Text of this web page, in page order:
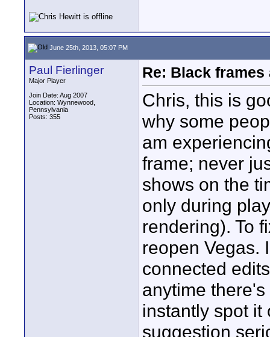
June 25th, 2013, 05:07 PM
Paul Fierlinger
Major Player
Join Date: Aug 2007
Location: Wynnewood,
Pennsylvania
Posts: 355
Re: Black frames
Chris, this is
why some
am
frame; never
shows on the
only during
rendering). To
reopen Vegas.
connected
anytime
instantly spot it
suggestion